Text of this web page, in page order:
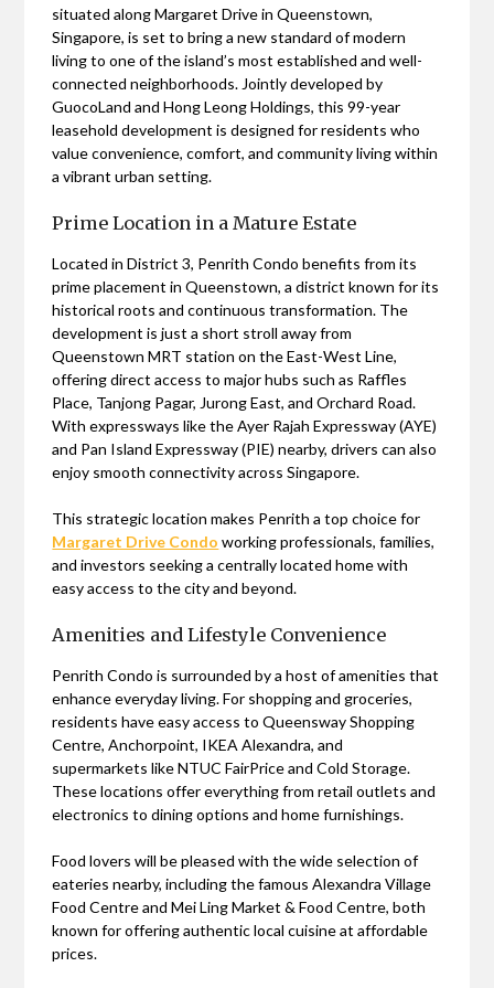
situated along Margaret Drive in Queenstown,
Singapore, is set to bring a new standard of modern
living to one of the island’s most established and well-
connected neighborhoods. Jointly developed by
GuocoLand and Hong Leong Holdings, this 99-year
leasehold development is designed for residents who
value convenience, comfort, and community living within
a vibrant urban setting.
Prime Location in a Mature Estate
Located in District 3, Penrith Condo benefits from its
prime placement in Queenstown, a district known for its
historical roots and continuous transformation. The
development is just a short stroll away from
Queenstown MRT station on the East-West Line,
offering direct access to major hubs such as Raffles
Place, Tanjong Pagar, Jurong East, and Orchard Road.
With expressways like the Ayer Rajah Expressway (AYE)
and Pan Island Expressway (PIE) nearby, drivers can also
enjoy smooth connectivity across Singapore.
This strategic location makes Penrith a top choice for
Margaret Drive Condo working professionals, families,
and investors seeking a centrally located home with
easy access to the city and beyond.
Amenities and Lifestyle Convenience
Penrith Condo is surrounded by a host of amenities that
enhance everyday living. For shopping and groceries,
residents have easy access to Queensway Shopping
Centre, Anchorpoint, IKEA Alexandra, and
supermarkets like NTUC FairPrice and Cold Storage.
These locations offer everything from retail outlets and
electronics to dining options and home furnishings.
Food lovers will be pleased with the wide selection of
eateries nearby, including the famous Alexandra Village
Food Centre and Mei Ling Market & Food Centre, both
known for offering authentic local cuisine at affordable
prices.